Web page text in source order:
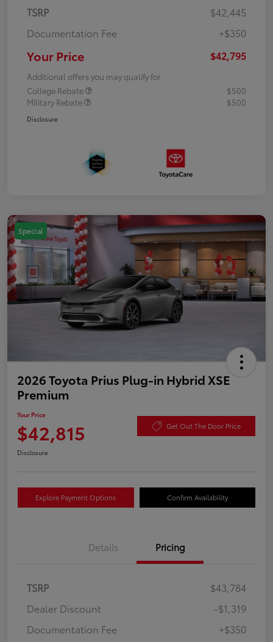
TSRP
$42,445
Documentation Fee
+$350
Your Price $42,795
Additional offers you may qualify for
College Rebate
$500
Military Rebate
$500
Disclosure
Special
2026 Toyota Prius Plug-in Hybrid XSE
Premium
Your Price
$42,815 Get Out The Door Price
Disclosure
Explore Payment Options Confirm Availability
Details Pricing
TSRP
$43,784
Dealer Discount
-$1,319
Documentation Fee
+$350